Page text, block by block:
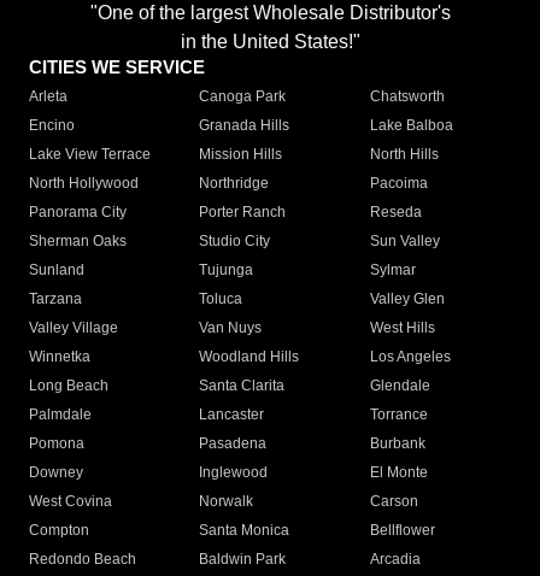
"One of the largest Wholesale Distributor's
in the United States!"
CITIES WE SERVICE
Arleta Canoga Park
Chatsworth
Encino
Granada Hills
Lake Balboa
Lake View Terrace
Mission Hills
North Hills
North Hollywood
Northridge
Pacoima
Panorama City
Porter Ranch
Reseda
Sherman Oaks
Studio City
Sun Valley
Sunland
Tujunga
Sylmar
Tarzana
Toluca
Valley Glen
Valley Village
Van Nuys
West Hills
Winnetka
Woodland Hills
Los Angeles
Long Beach
Santa Clarita
Glendale
Palmdale
Lancaster
Torrance
Pomona
Pasadena
Burbank
Downey
Inglewood
El Monte
West Covina
Norwalk
Carson
Compton
Santa Monica
Bellflower
Redondo Beach
Baldwin Park Arcadia